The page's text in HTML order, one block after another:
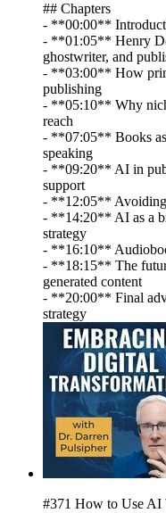
## Chapters
- **00:00**
- **01:05** Henry
ghostwriter, and
- **03:00** How
publishing
- **05:10** Why
reach
- **07:05** Books
speaking
- **09:20** AI in
support
- **12:05**
- **14:20** AI as a
strategy
- **16:10**
- **18:15** The
generated content
- **20:00** Final
strategy
#371 How to Use AI